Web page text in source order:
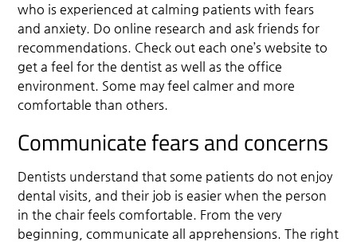
who is experienced at calming patients with fears
and anxiety. Do online research and ask friends for
recommendations. Check out each one’s website to
get a feel for the dentist as well as the office
environment. Some may feel calmer and more
comfortable than others.
Communicate fears and concerns
Dentists understand that some patients do not enjoy
dental visits, and their job is easier when the person
in the chair feels comfortable. From the very
beginning, communicate all apprehensions. The right